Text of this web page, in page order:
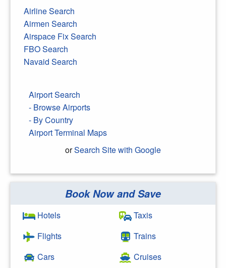
Airline Search
Airmen Search
Airspace Fix Search
FBO Search
Navaid Search
Airport Search
- Browse Airports
- By Country
Airport Terminal Maps
orSearch Site with Google
Search Google
Book Now and Save
Hotels
Flights
Cars
Taxis
Trains
Cruises